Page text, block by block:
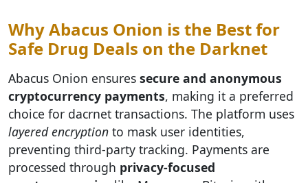
Why Abacus Onion is the Best for
Safe Drug Deals on the Darknet
Abacus Onion ensures secure and anonymous
cryptocurrency payments, making it a preferred
choice for dacrnet transactions. The platform uses
layered encryption to mask user identities,
preventing third-party tracking. Payments are
processed through privacy-focused